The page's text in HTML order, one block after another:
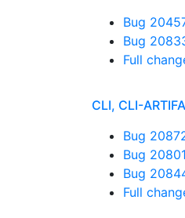
Bug
Bug
Full
CLI, CLI-
Bug
Bug
Bug
Full